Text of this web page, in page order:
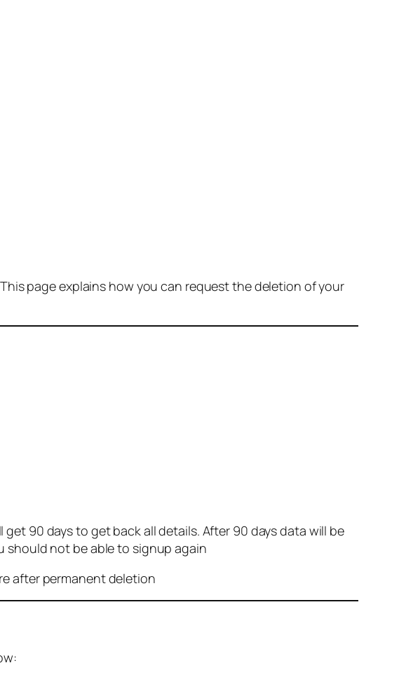
page explains how you can request the deletion of your
90 days to get back all details. After 90 days data will be
should not be able to signup again
after permanent deletion